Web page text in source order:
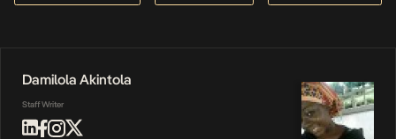
Damilola Akintola
Staff Writer